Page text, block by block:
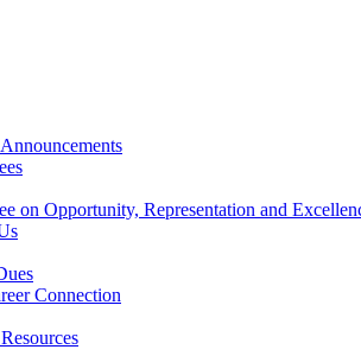
on Opportunity, Representation and
Connection